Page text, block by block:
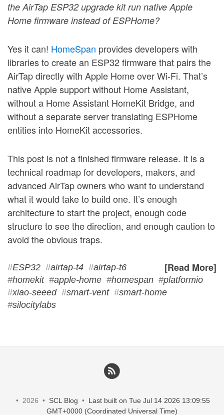
the AirTap ESP32 upgrade kit run native Apple
Home firmware instead of ESPHome?
Yes it can! HomeSpan provides developers with
libraries to create an ESP32 firmware that pairs the
AirTap directly with Apple Home over Wi-Fi. That’s
native Apple support without Home Assistant,
without a Home Assistant HomeKit Bridge, and
without a separate server translating ESPHome
entities into HomeKit accessories.
This post is not a finished firmware release. It is a
technical roadmap for developers, makers, and
advanced AirTap owners who want to understand
what it would take to build one. It’s enough
architecture to start the project, enough code
structure to see the direction, and enough caution to
avoid the obvious traps.
[Read More]
#ESP32 #airtap-t4 #airtap-t6
#homekit#apple-home #homespan #platformio
#xiao-seeed#smart-vent#smart-home
#silocitylabs
• 2026 • SCL Blog • Last built on Tue Jul 14 2026 13:09:55
GMT+0000 (Coordinated Universal Time)